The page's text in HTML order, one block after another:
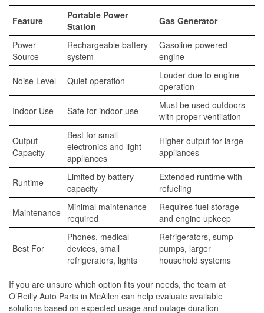
Feature
Portable Power
Station
Gas Generator
Power
Source
Rechargeable battery
system
Gasoline-powered
engine
Noise Level Quiet operation
Louder due to engine
operation
Indoor Use Safe for indoor use
Must be used outdoors
with proper ventilation
Output
Capacity
Best for small
electronics and light
appliances
Higher output for large
appliances
Runtime
Limited by battery
capacity
Extended runtime with
refueling
Maintenance Minimal maintenance
required
Requires fuel storage
and engine upkeep
Best For
Phones, medical
devices, small
refrigerators, lights
Refrigerators, sump
pumps, larger
household systems
If you are unsure which option fits your needs, the team at
O’Reilly Auto Parts in McAllen can help evaluate available
solutions based on expected usage and outage duration